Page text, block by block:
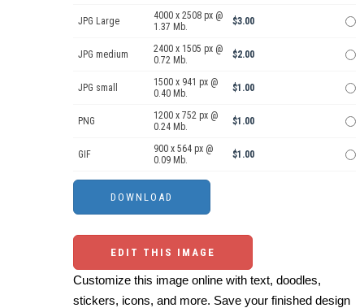
JPG Large
4000 x 2508 px @
1.37 Mb.
$3.00
JPG medium
2400 x 1505 px @
0.72 Mb.
$2.00
JPG small
1500 x 941 px @
0.40 Mb.
$1.00
PNG
1200 x 752 px @
0.24 Mb.
$1.00
GIF
900 x 564 px @
0.09 Mb.
$1.00
EDIT THIS IMAGE
Customize this image online with text, doodles,
stickers, icons, and more. Save your finished design